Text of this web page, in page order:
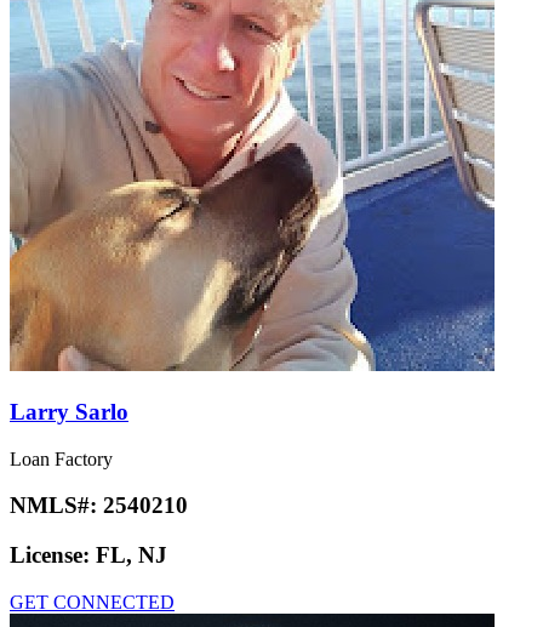
Larry Sarlo
Loan Factory
NMLS#: 2540210
License: FL, NJ
GET CONNECTED